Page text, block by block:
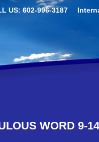
US: 602-996-3187
WORD 9-